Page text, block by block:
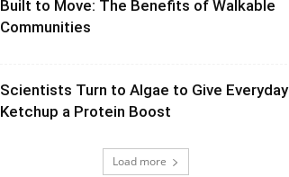
Built to Move: The Benefits of Walkable
Communities
Scientists Turn to Algae to Give Everyday
Ketchup a Protein Boost
Load more